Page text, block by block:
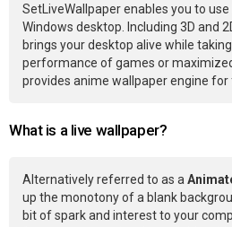
SetLiveWallpaper enables you to
Windows desktop. Including 3D and
brings your desktop alive while
performance of games or
provides anime wallpaper engine for
What is a live wallpaper?
Alternatively referred to as a
up the monotony of a blank
bit of spark and interest to your